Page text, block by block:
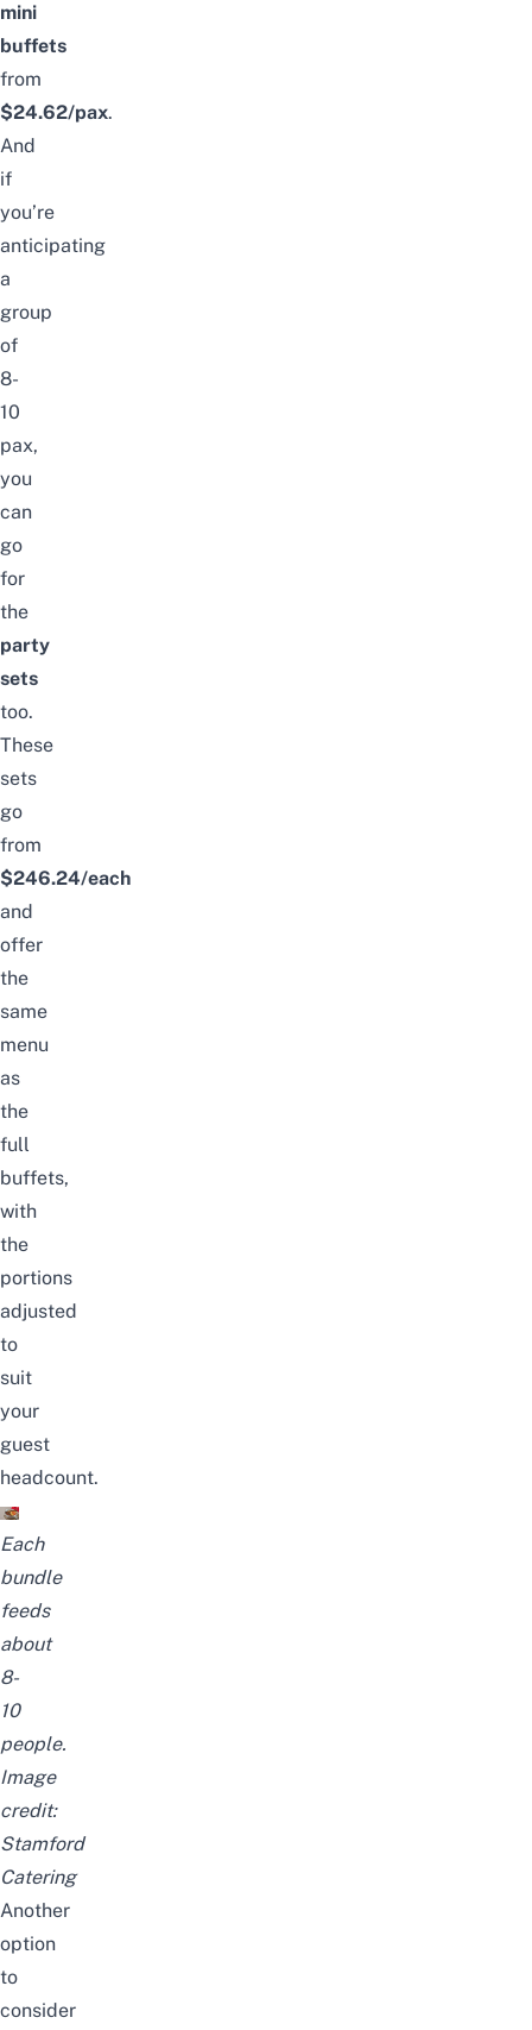
mini
buffets
from
$24.62/pax.
And
if
you’re
anticipating
a
group
of
8-
10
pax,
you
can
go
for
the
party
sets
too.
These
sets
go
from
$246.24/each
and
offer
the
same
menu
as
the
full
buffets,
with
the
portions
adjusted
to
suit
your
guest
headcount.
Each
bundle
feeds
about
8-
10
people.
Image
credit:
Stamford
Catering
Another
option
to
consider